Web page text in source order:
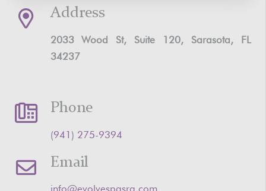
Address
2033 Wood St, Suite 120, Sarasota, FL
34237
Phone
‪(941) 275-9394‬
Email
info@evolvespasrq.com